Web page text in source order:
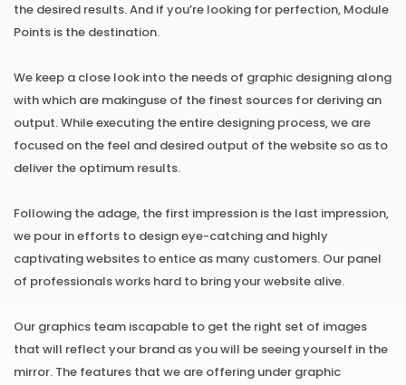
the desired results. And if you’re looking for perfection, Module
Points is the destination.
We keep a close look into the needs of graphic designing along
with which are makinguse of the finest sources for deriving an
output. While executing the entire designing process, we are
focused on the feel and desired output of the website so as to
deliver the optimum results.
Following the adage, the first impression is the last impression,
we pour in efforts to design eye-catching and highly
captivating websites to entice as many customers. Our panel
of professionals works hard to bring your website alive.
Our graphics team iscapable to get the right set of images
that will reflect your brand as you will be seeing yourself in the
mirror. The features that we are offering under graphic